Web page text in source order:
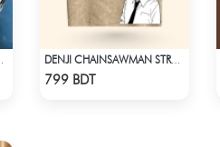
799 BDT